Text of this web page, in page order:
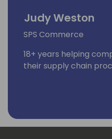
Judy Weston
SPS Commerce
18+ years helping
their supply chain